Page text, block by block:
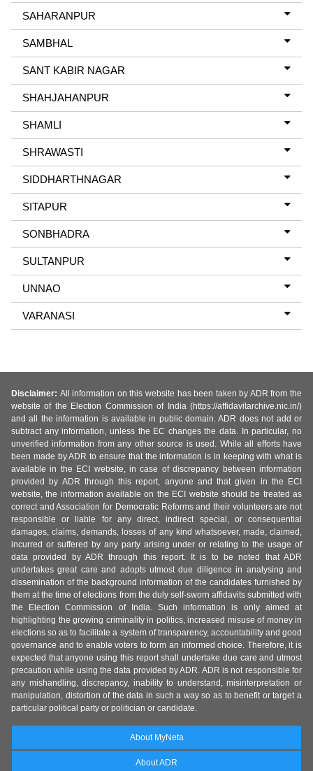
SAHARANPUR
SAMBHAL
SANT KABIR NAGAR
SHAHJAHANPUR
SHAMLI
SHRAWASTI
SIDDHARTHNAGAR
SITAPUR
SONBHADRA
SULTANPUR
UNNAO
VARANASI
Disclaimer: All information on this website has been taken by ADR from the
website of the Election Commission of India (https://affidavitarchive.nic.in/)
and all the information is available in public domain. ADR does not add or
subtract any information, unless the EC changes the data. In particular, no
unverified information from any other source is used. While all efforts have
been made by ADR to ensure that the information is in keeping with what is
available in the ECI website, in case of discrepancy between information
provided by ADR through this report, anyone and that given in the ECI
website, the information available on the ECI website should be treated as
correct and Association for Democratic Reforms and their volunteers are not
responsible or liable for any direct, indirect special, or consequential
damages, claims, demands, losses of any kind whatsoever, made, claimed,
incurred or suffered by any party arising under or relating to the usage of
data provided by ADR through this report. It is to be noted that ADR
undertakes great care and adopts utmost due diligence in analysing and
dissemination of the background information of the candidates furnished by
them at the time of elections from the duly self-sworn affidavits submitted with
the Election Commission of India. Such information is only aimed at
highlighting the growing criminality in politics, increased misuse of money in
elections so as to facilitate a system of transparency, accountability and good
governance and to enable voters to form an informed choice. Therefore, it is
expected that anyone using this report shall undertake due care and utmost
precaution while using the data provided by ADR. ADR is not responsible for
any mishandling, discrepancy, inability to understand, misinterpretation or
manipulation, distortion of the data in such a way so as to benefit or target a
particular political party or politician or candidate.
About MyNeta
About ADR